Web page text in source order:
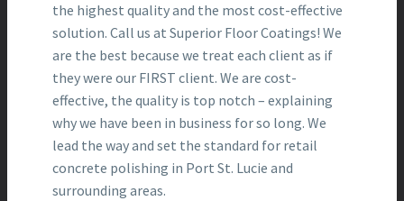
the highest quality and the most cost-effective
solution. Call us at Superior Floor Coatings! We
are the best because we treat each client as if
they were our FIRST client. We are cost-
effective, the quality is top notch – explaining
why we have been in business for so long. We
lead the way and set the standard for retail
concrete polishing in Port St. Lucie and
surrounding areas.